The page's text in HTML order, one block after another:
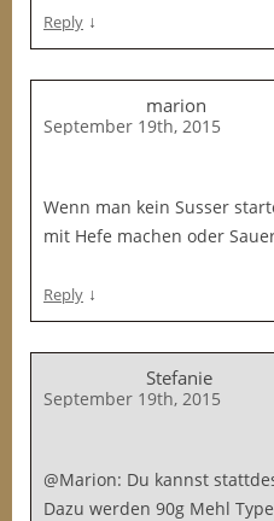
Reply ↓
marion
September 19th, 2015
Wenn man kein Susser
mit Hefe machen oder
Reply ↓
Stefanie
September 19th, 2015
@Marion: Du kannst
Dazu werden 90g Mehl